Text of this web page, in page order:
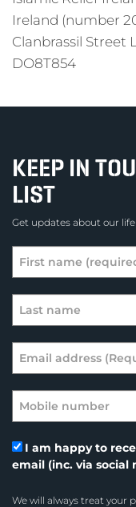
Ireland (number
Clanbrassil Street
DO8T854
KEEP IN
LIST
Get updates about our
I am happy to
email (inc. via social
We will always treat your